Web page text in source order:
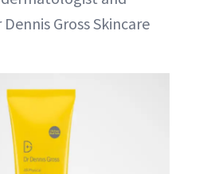
Gross Skincare